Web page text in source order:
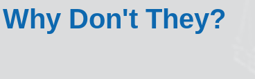
Why Don't They?